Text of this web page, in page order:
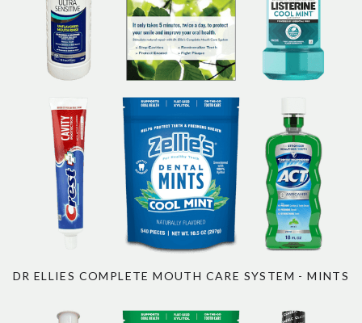
DR ELLIES COMPLETE MOUTH CARE SYSTEM - MINTS